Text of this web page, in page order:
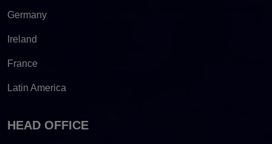
Germany
Ireland
France
Latin America
HEAD OFFICE